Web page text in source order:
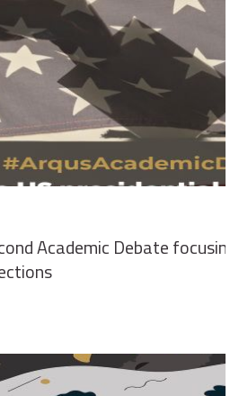
Academic Debate